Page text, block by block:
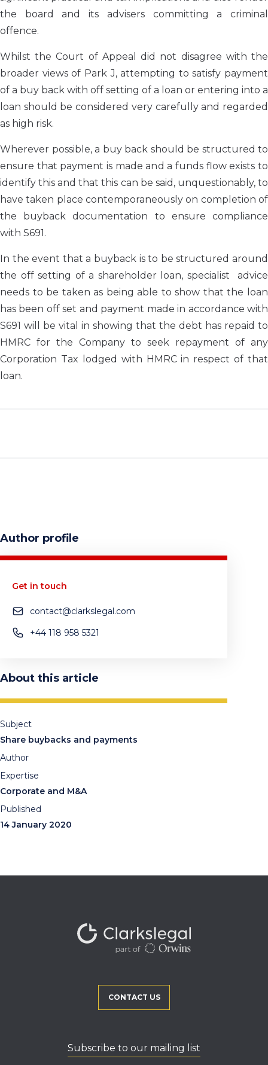
the board and its advisers committing a criminal
offence.
Whilst the Court of Appeal did not disagree with the
broader views of Park J, attempting to satisfy payment
of a buy back with off setting of a loan or entering into a
loan should be considered very carefully and regarded
as high risk.
Wherever possible, a buy back should be structured to
ensure that payment is made and a funds flow exists to
identify this and that this can be said, unquestionably, to
have taken place contemporaneously on completion of
the buyback documentation to ensure compliance
with S691.
In the event that a buyback is to be structured around
the off setting of a shareholder loan, specialist advice
needs to be taken as being able to show that the loan
has been off set and payment made in accordance with
S691 will be vital in showing that the debt has repaid to
HMRC for the Company to seek repayment of any
Corporation Tax lodged with HMRC in respect of that
loan.
Author profile
Get in touch
contact@clarkslegal.com
+44 118 958 5321
About this article
Subject
Share buybacks and payments
Author
Expertise
Corporate and M&A
Published
14 January 2020
CONTACT US
Subscribe to our mailing list